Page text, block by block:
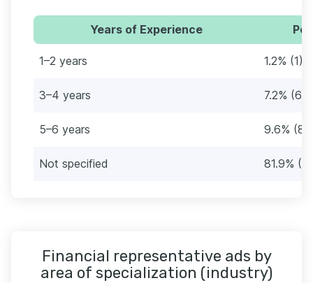
Years of Experience
1–2 years 1.2% (1)
3–4 years 7.2% (6)
5–6 years 9.6% (8)
Not specified 81.9%
Financial representative ads by
area of specialization (industry)